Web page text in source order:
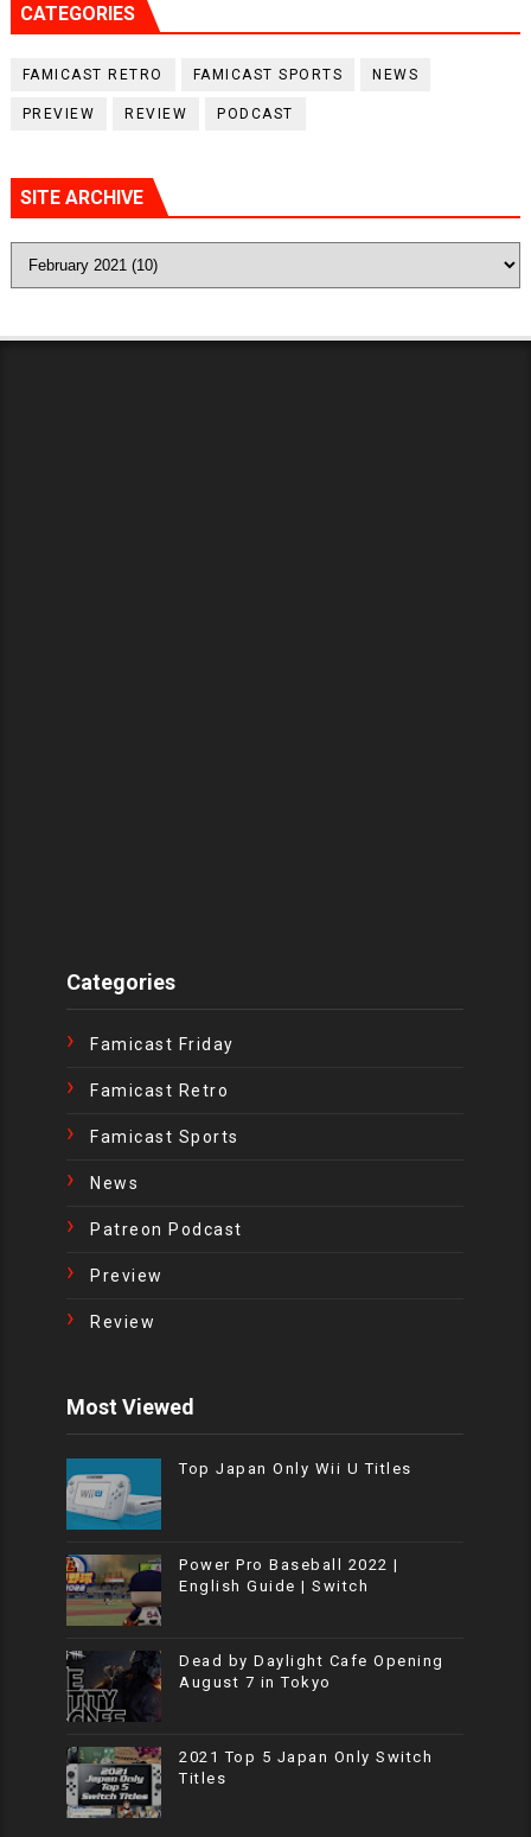
CATEGORIES
FAMICAST RETRO FAMICAST SPORTS NEWS
PREVIEW REVIEW PODCAST
SITE ARCHIVE
Categories
Famicast Friday
Famicast Retro
Famicast Sports
News
Patreon Podcast
Preview
Review
Most Viewed
Top Japan Only Wii U Titles
Power Pro Baseball 2022 |
English Guide | Switch
Dead by Daylight Cafe Opening
August 7 in Tokyo
2021 Top 5 Japan Only Switch
Titles